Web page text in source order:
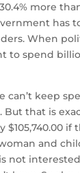
more
has
When
to spend
keep
that is
and
not